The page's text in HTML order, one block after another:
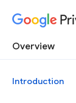
Overview
Introduction